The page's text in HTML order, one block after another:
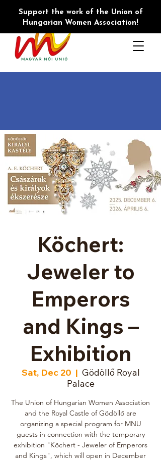
Support the work of the Union of
Hungarian Women Association!
Köchert:
Jeweler to
Emperors
and Kings –
Exhibition
Sat, Dec 20
  |
Gödöllő Royal
Palace
The Union of Hungarian Women Association
and the Royal Castle of Gödöllő are
organizing a special program for MNU
guests in connection with the temporary
exhibition "Köchert - Jeweler of Emperors
and Kings", which will open in December